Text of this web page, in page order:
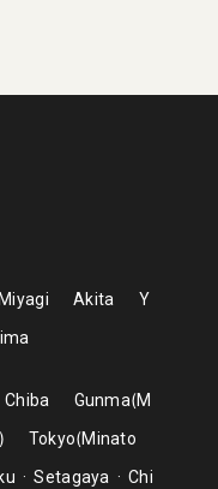
Miyagi Akita
Y
Chiba Gunma M
Tokyo Minato
Setagaya
Chi